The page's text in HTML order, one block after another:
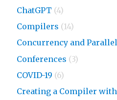
ChatGPT (4)
Compilers (14)
Concurrency and
Conferences (3)
COVID-19 (6)
Creating a Compiler with